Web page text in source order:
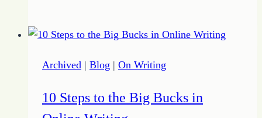
Lang:
the
Archived | Blog | On Writing
10 Steps to the Big Bucks in